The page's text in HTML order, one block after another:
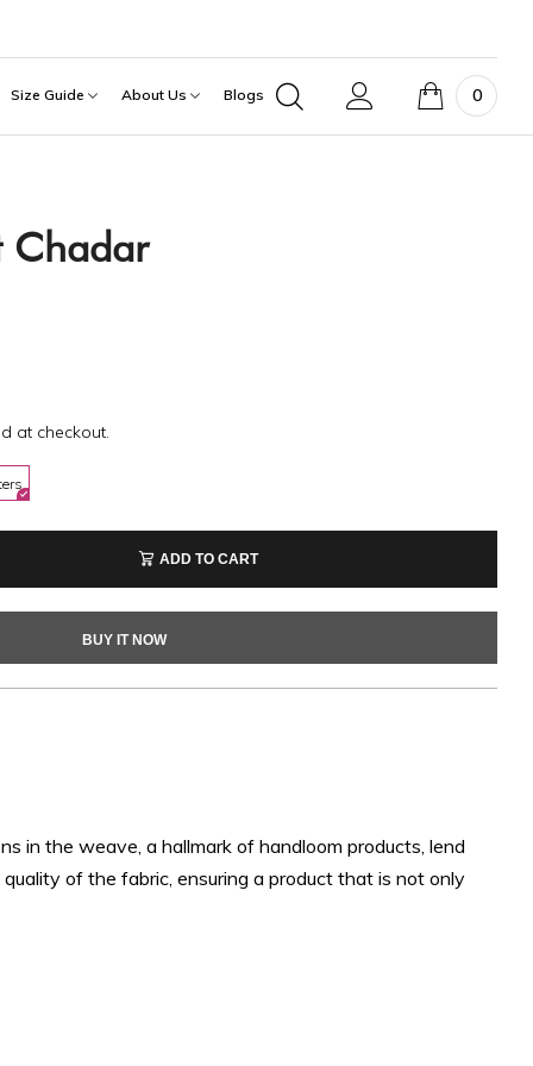
Size Guide About Us Blogs 0
Chadar
at checkout.
ADD TO CART
BUY IT NOW
in the weave, a hallmark of handloom products, lend
of the fabric, ensuring a product that is not only